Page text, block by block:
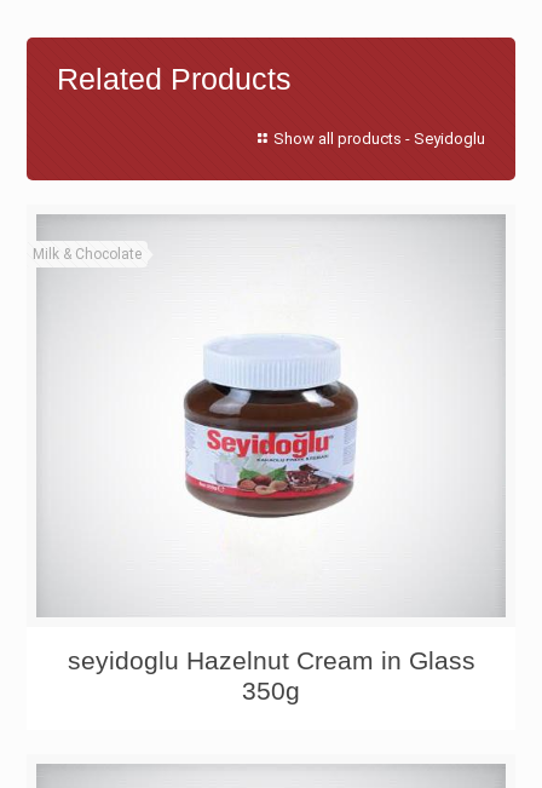
Related Products
Show all products - Seyidoglu
Milk & Chocolate
seyidoglu Hazelnut Cream in Glass
350g